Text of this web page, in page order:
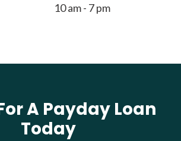
10 am - 7 pm
A Payday Loan
Today